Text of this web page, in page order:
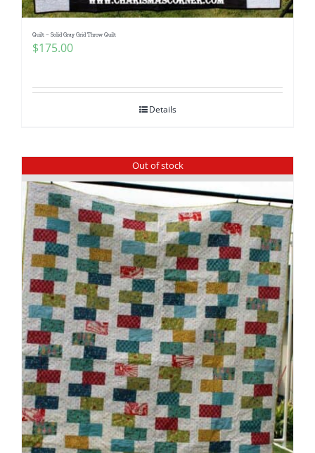
Quilt – Solid Gray Grid Throw Quilt
$175.00
Details
Out of stock